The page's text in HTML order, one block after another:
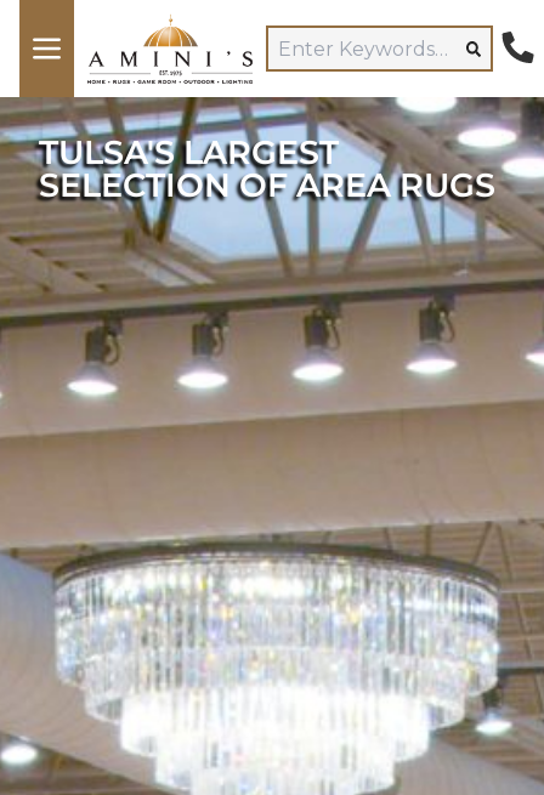
TULSA'S LARGEST
SELECTION OF AREA RUGS